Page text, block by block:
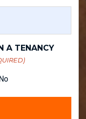
A TENANCY